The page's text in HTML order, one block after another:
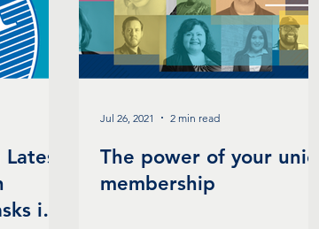
in
The power of your union
membership
Jul 26, 2021 2 min read